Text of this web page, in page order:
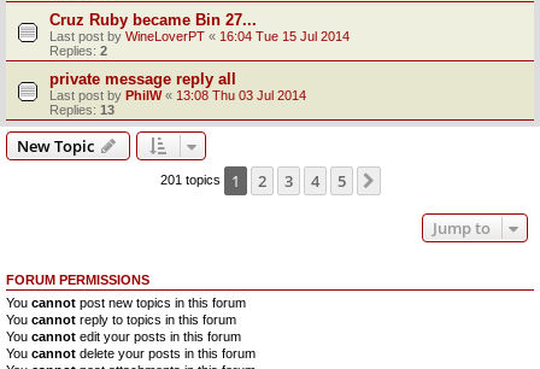
Cruz Ruby became Bin 27...
Last post by WineLoverPT « 16:04 Tue 15 Jul 2014
Replies: 2
private message reply all
Last post by PhilW« 13:08 Thu 03 Jul 2014
Replies: 13
New Topic
201 topics 1 2 3 4 5
Jump to
FORUM PERMISSIONS
You cannot post new topics in this forum
You cannot reply to topics in this forum
You cannot edit your posts in this forum
You cannot delete your posts in this forum